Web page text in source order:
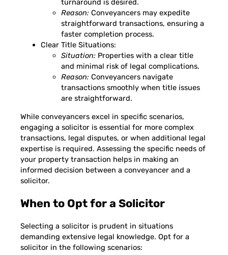
turnaround is desired.
Reason: Conveyancers may expedite
straightforward transactions, ensuring a
faster completion process.
Clear Title Situations:
Situation: Properties with a clear title
and minimal risk of legal complications.
Reason: Conveyancers navigate
transactions smoothly when title issues
are straightforward.
While conveyancers excel in specific scenarios,
engaging a solicitor is essential for more complex
transactions, legal disputes, or when additional legal
expertise is required. Assessing the specific needs of
your property transaction helps in making an
informed decision between a conveyancer and a
solicitor.
When to Opt for a Solicitor
Selecting a solicitor is prudent in situations
demanding extensive legal knowledge. Opt for a
solicitor in the following scenarios: